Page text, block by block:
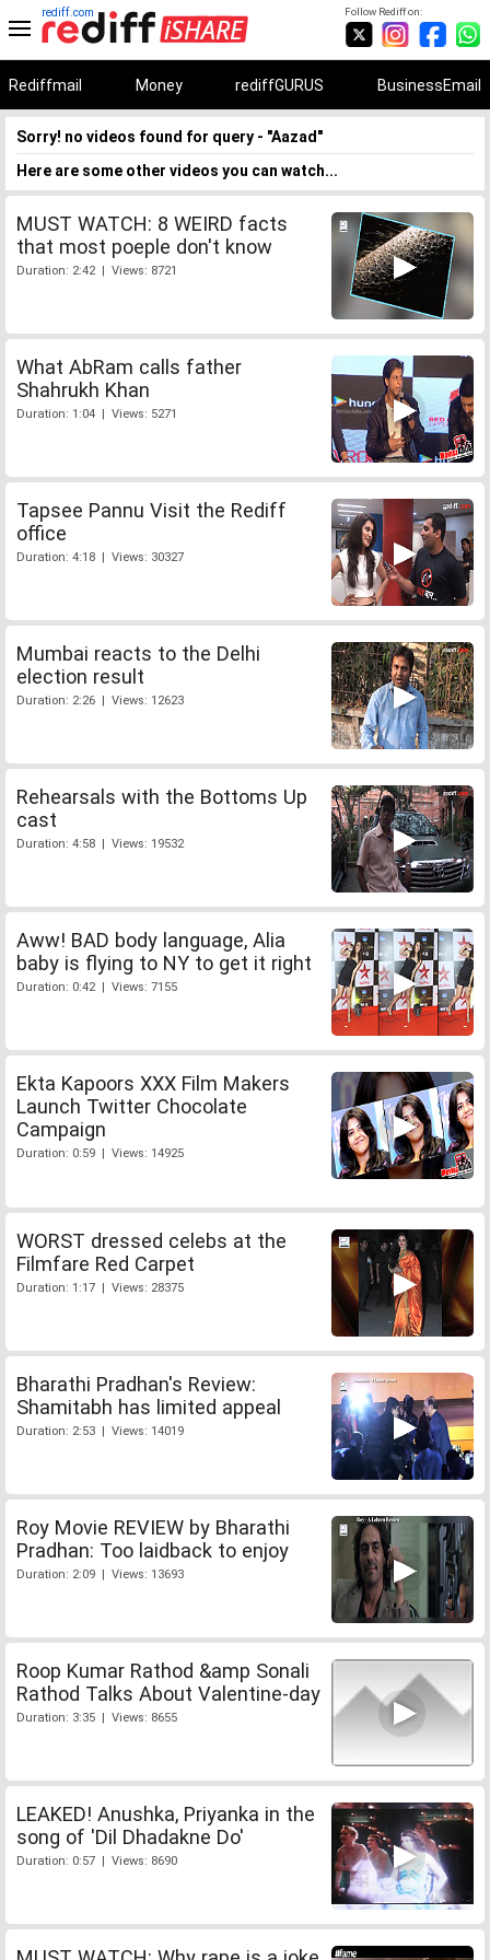
Follow Rediff on:
rediff.com
Rediffmail Money rediffGURUS BusinessEmail
Sorry! no videos found for query - "Aazad"
Here are some other videos you can watch...
MUST WATCH: 8 WEIRD facts
that most poeple don't know
Duration: 2:42 | Views: 8721
What AbRam calls father
Shahrukh Khan
Duration: 1:04 | Views: 5271
Tapsee Pannu Visit the Rediff
office
Duration: 4:18 | Views: 30327
Mumbai reacts to the Delhi
election result
Duration: 2:26 | Views: 12623
Rehearsals with the Bottoms Up
cast
Duration: 4:58 | Views: 19532
Aww! BAD body language, Alia
baby is flying to NY to get it right
Duration: 0:42 | Views: 7155
Ekta Kapoors XXX Film Makers
Launch Twitter Chocolate
Campaign
Duration: 0:59 | Views: 14925
WORST dressed celebs at the
Filmfare Red Carpet
Duration: 1:17 | Views: 28375
Bharathi Pradhan's Review:
Shamitabh has limited appeal
Duration: 2:53 | Views: 14019
Roy Movie REVIEW by Bharathi
Pradhan: Too laidback to enjoy
Duration: 2:09 | Views: 13693
Roop Kumar Rathod &amp Sonali
Rathod Talks About Valentine-day
Duration: 3:35 | Views: 8655
LEAKED! Anushka, Priyanka in the
song of 'Dil Dhadakne Do'
Duration: 0:57 | Views: 8690